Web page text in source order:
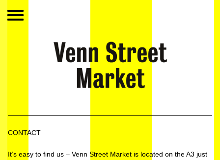
CONTACT
It’s easy to find us – Venn Street Market is located on the A3 just